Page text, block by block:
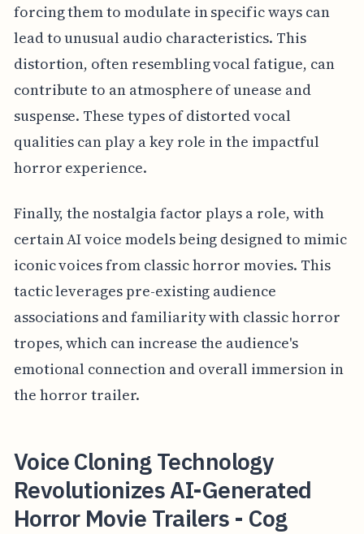
forcing them to modulate in specific ways can
lead to unusual audio characteristics. This
distortion, often resembling vocal fatigue, can
contribute to an atmosphere of unease and
suspense. These types of distorted vocal
qualities can play a key role in the impactful
horror experience.
Finally, the nostalgia factor plays a role, with
certain AI voice models being designed to mimic
iconic voices from classic horror movies. This
tactic leverages pre-existing audience
associations and familiarity with classic horror
tropes, which can increase the audience's
emotional connection and overall immersion in
the horror trailer.
Voice Cloning Technology
Revolutionizes AI-Generated
Horror Movie Trailers - Cog